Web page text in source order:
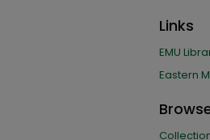
Links
EMU
Eastern